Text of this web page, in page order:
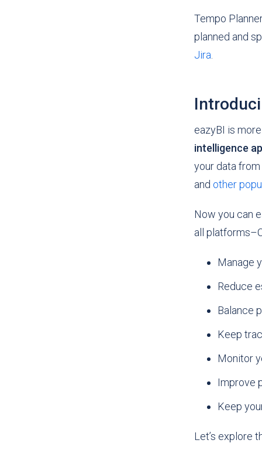
Tempo
planned and
Jira
eazyBI is
intelligence
your data
and other
Now you can
all
Manage
Reduce
Balance
Keep
Monitor
Improve
Keep
Let’s explore